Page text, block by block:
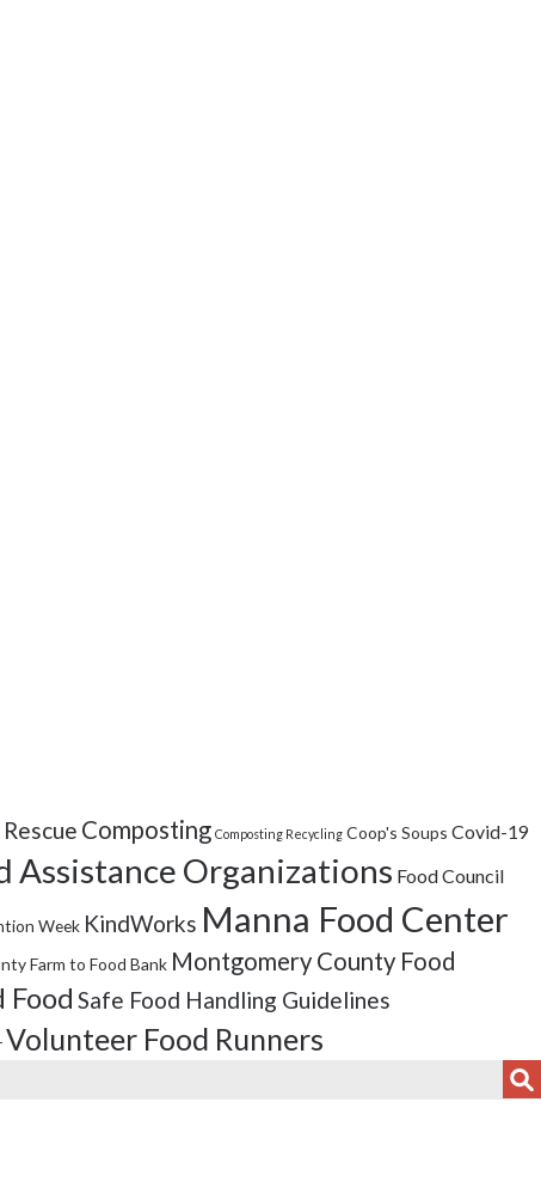
Composting Composting Recycling Coop's Soups Covid-19
Assistance Organizations Food Council
Week KindWorks Manna Food Center
Farm to Food Bank Montgomery County Food
Food Safe Food Handling Guidelines
Volunteer Food Runners